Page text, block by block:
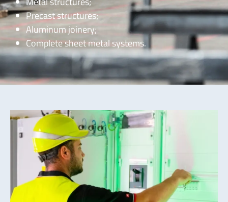
Precast structures;
Aluminum joinery;
Complete sheet metal systems.